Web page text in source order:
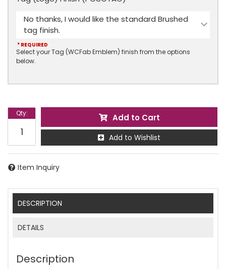
Select your Tag (WCFab Emblem) finish from the options
below.
No thanks, I would like the standard Brushed
tag finish.
* REQUIRED
Qty: Add to Cart
Add to Wishlist
Item Inquiry
DESCRIPTION
DETAILS
Description